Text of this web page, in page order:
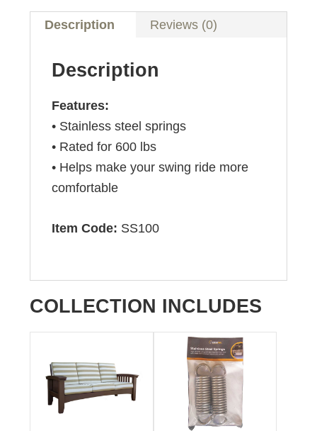
Description Reviews (0)
Description
Features:
• Stainless steel springs
• Rated for 600 lbs
• Helps make your swing ride more
comfortable
Item Code: SS100
COLLECTION INCLUDES